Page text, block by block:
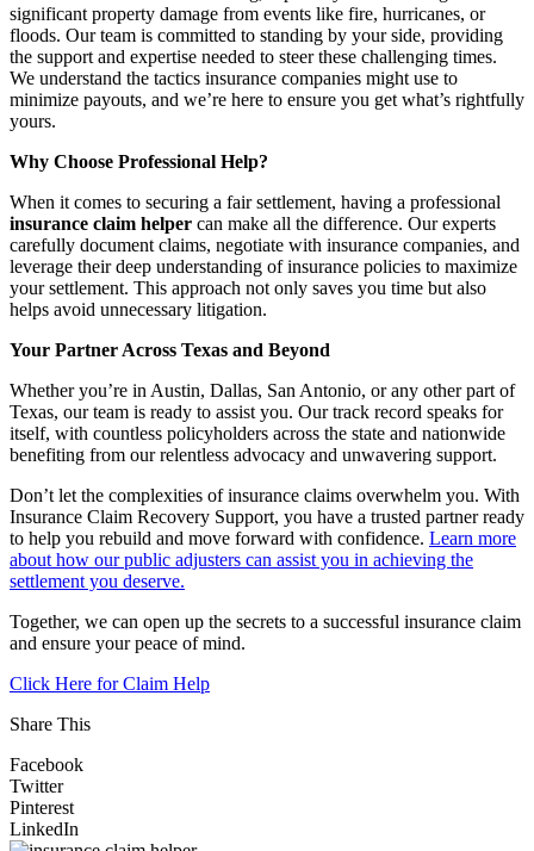
significant property damage from events like fire, hurricanes, or
floods. Our team is committed to standing by your side, providing
the support and expertise needed to steer these challenging times.
We understand the tactics insurance companies might use to
minimize payouts, and we’re here to ensure you get what’s rightfully
yours.
Why Choose Professional Help?
When it comes to securing a fair settlement, having a professional
insurance claim helper can make all the difference. Our experts
carefully document claims, negotiate with insurance companies, and
leverage their deep understanding of insurance policies to maximize
your settlement. This approach not only saves you time but also
helps avoid unnecessary litigation.
Your Partner Across Texas and Beyond
Whether you’re in Austin, Dallas, San Antonio, or any other part of
Texas, our team is ready to assist you. Our track record speaks for
itself, with countless policyholders across the state and nationwide
benefiting from our relentless advocacy and unwavering support.
Don’t let the complexities of insurance claims overwhelm you. With
Insurance Claim Recovery Support, you have a trusted partner ready
to help you rebuild and move forward with confidence. Learn more
about how our public adjusters can assist you in achieving the
settlement you deserve.
Together, we can open up the secrets to a successful insurance claim
and ensure your peace of mind.
Click Here for Claim Help
Share This
Facebook
Twitter
Pinterest
LinkedIn